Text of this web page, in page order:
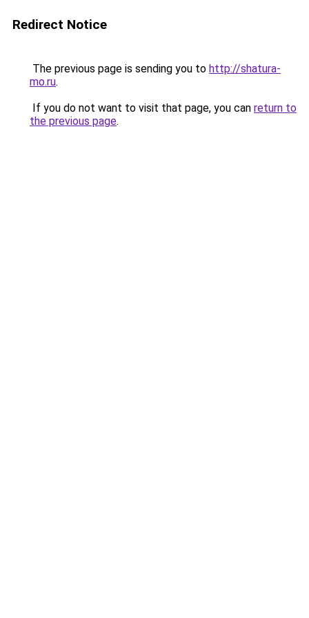
Redirect Notice
The previous page is sending you to http://shatura-
mo.ru.
If you do not want to visit that page, you can return to
the previous page.